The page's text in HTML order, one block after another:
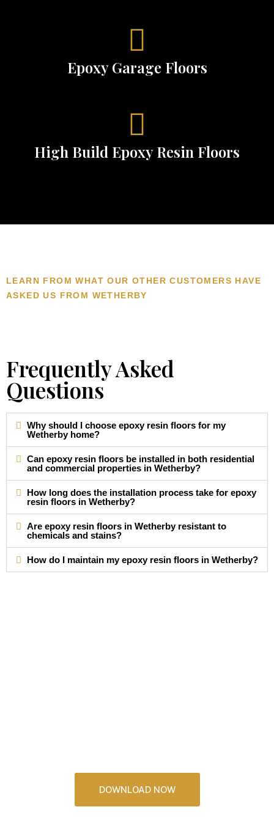
Epoxy Garage Floors
High Build Epoxy Resin Floors
LEARN FROM WHAT OUR OTHER CUSTOMERS HAVE
ASKED US FROM WETHERBY
Frequently Asked
Questions
Why should I choose epoxy resin floors for my
Wetherby home?
Can epoxy resin floors be installed in both residential
and commercial properties in Wetherby?
How long does the installation process take for epoxy
resin floors in Wetherby?
Are epoxy resin floors in Wetherby resistant to
chemicals and stains?
How do I maintain my epoxy resin floors in Wetherby?
DOWNLOAD NOW